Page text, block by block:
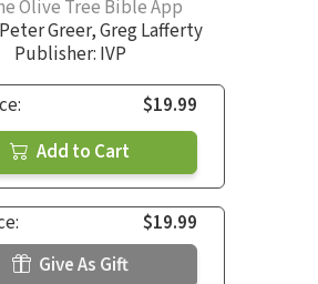
Olive Tree Bible App
Peter Greer,Greg Lafferty
Publisher: IVP
$19.99
Add to Cart
$19.99
Give As Gift